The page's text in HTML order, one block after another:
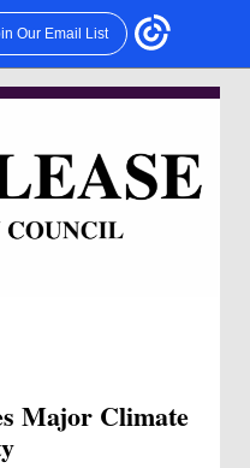
Our Email List
Major Climate